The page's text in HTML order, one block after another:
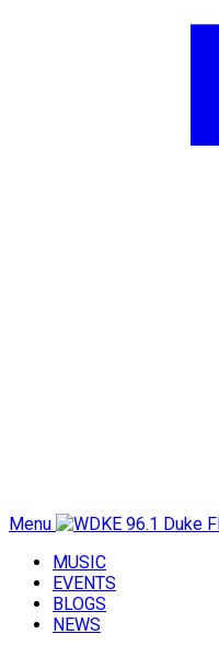
Menu
MUSIC
EVENTS
BLOGS
NEWS